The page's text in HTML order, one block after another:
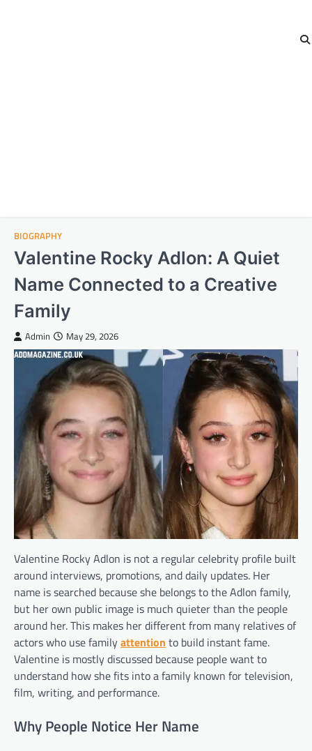
BIOGRAPHY
Valentine Rocky Adlon: A Quiet
Name Connected to a Creative
Family
Admin May 29, 2026
Valentine Rocky Adlon is not a regular celebrity profile built
around interviews, promotions, and daily updates. Her
name is searched because she belongs to the Adlon family,
but her own public image is much quieter than the people
around her. This makes her different from many relatives of
actors who use familyattention to build instant fame.
Valentine is mostly discussed because people want to
understand how she fits into a family known for television,
film, writing, and performance.
Why People Notice Her Name